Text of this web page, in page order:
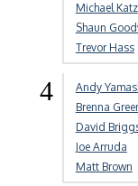
Michael Katz
Shaun
Trevor Hass
4 Andy
Brenna
David
Joe Arruda
Matt Brown